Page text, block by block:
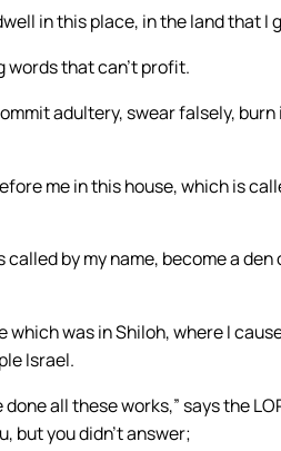
in this place, in the land that
words that can’t profit.
adultery, swear falsely,
me in this house, which is
by my name, become a
which was in Shiloh, where I
Israel.
all these works,” says the
but you didn’t answer;